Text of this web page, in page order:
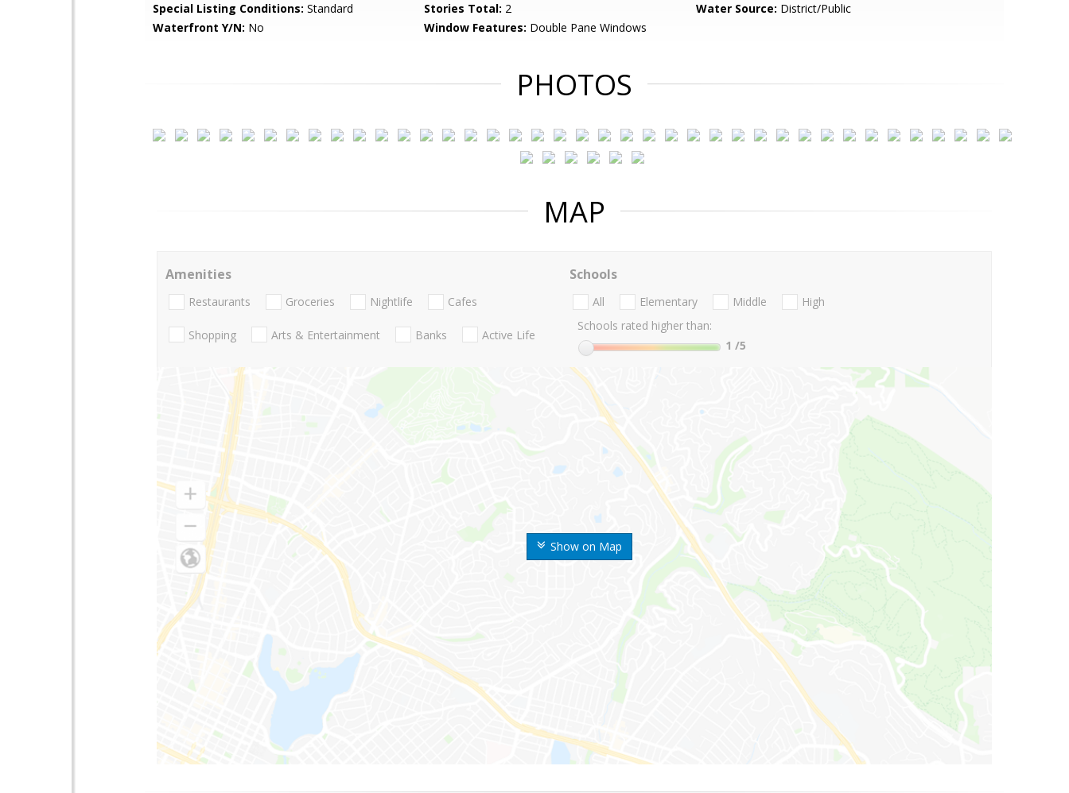
Special Listing Conditions: Standard Stories Total: 2 Water Source: District/Public
Waterfront Y/N: No Window Features: Double Pane Windows
PHOTOS
MAP
Show on Map
Amenities
Restaurants Groceries Nightlife Cafes
Shopping Arts & Entertainment Banks Active Life
Schools
All Elementary Middle
High
Schools rated higher than:
1 /5